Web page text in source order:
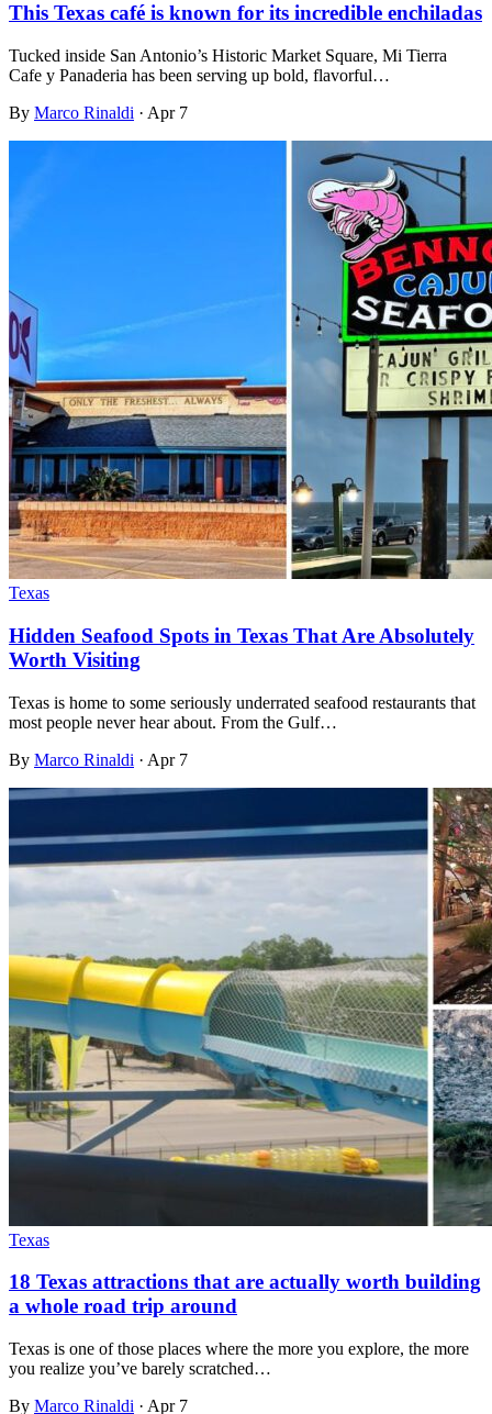
This Texas café is known for its incredible enchiladas
Tucked inside San Antonio’s Historic Market Square, Mi Tierra
Cafe y Panaderia has been serving up bold, flavorful…
By Marco Rinaldi · Apr 7
Texas
Hidden Seafood Spots in Texas That Are Absolutely
Worth Visiting
Texas is home to some seriously underrated seafood restaurants that
most people never hear about. From the Gulf…
By Marco Rinaldi · Apr 7
Texas
18 Texas attractions that are actually worth building
a whole road trip around
Texas is one of those places where the more you explore, the more
you realize you’ve barely scratched…
By Marco Rinaldi · Apr 7